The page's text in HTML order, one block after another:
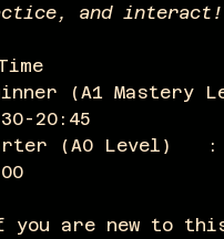
and interact!
(A1 Mastery
20:45
(A0 Level)　　:
you are new to